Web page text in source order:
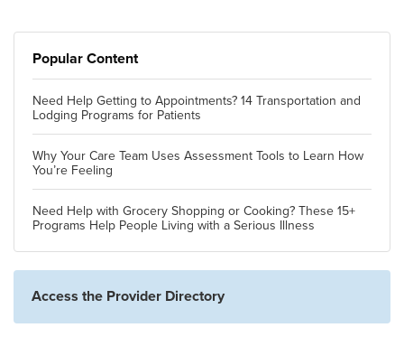
Popular Content
Need Help Getting to Appointments? 14 Transportation and
Lodging Programs for Patients
Why Your Care Team Uses Assessment Tools to Learn How
You’re Feeling
Need Help with Grocery Shopping or Cooking? These 15+
Programs Help People Living with a Serious Illness
Access the Provider Directory